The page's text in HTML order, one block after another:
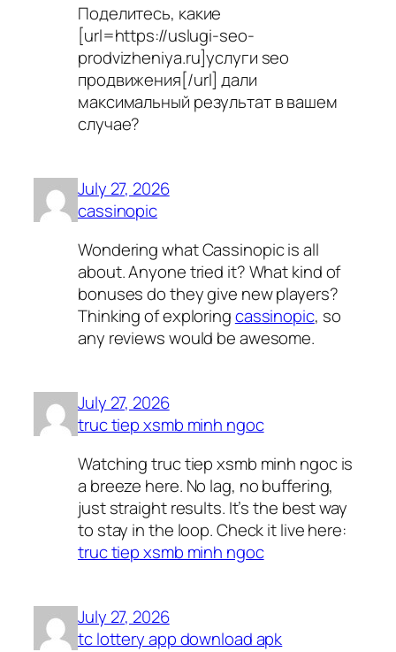
Поделитесь, какие
[url=https://uslugi-seo-
prodvizheniya.ru]услуги seo
продвижения[/url] дали
максимальный результат в вашем
случае?
July 27, 2026
cassinopic
Wondering what Cassinopic is all
about. Anyone tried it? What kind of
bonuses do they give new players?
Thinking of exploringcassinopic, so
any reviews would be awesome.
July 27, 2026
truc tiep xsmb minh ngoc
Watching truc tiep xsmb minh ngoc is
a breeze here. No lag, no buffering,
just straight results. It’s the best way
to stay in the loop. Check it live here:
truc tiep xsmb minh ngoc
July 27, 2026
tc lottery app download apk